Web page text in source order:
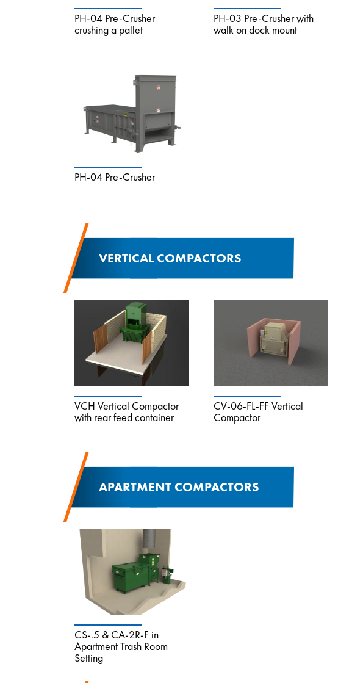
PH-04 Pre-Crusher
crushing a pallet
PH-03 Pre-Crusher with
walk on dock mount
PH-04 Pre-Crusher
VERTICAL COMPACTORS
VCH Vertical Compactor
with rear feed container
CV-06-FL-FF Vertical
Compactor
APARTMENT COMPACTORS
CS-.5 & CA-2R-F in
Apartment Trash Room
Setting